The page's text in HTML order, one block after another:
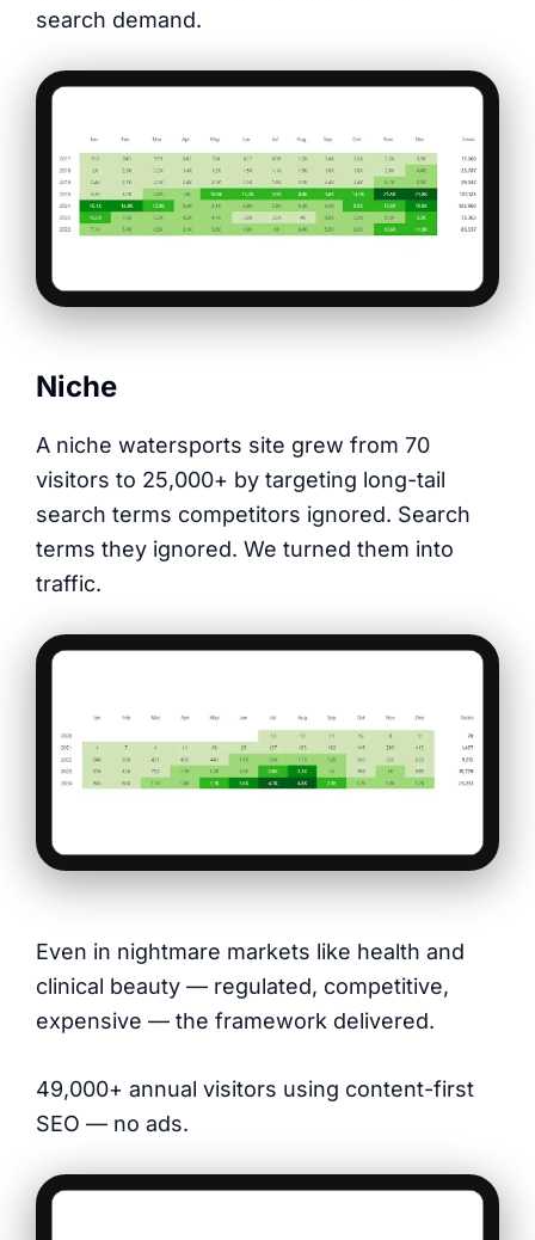
search demand.
Niche
A niche watersports site grew from 70
visitors to 25,000+ by targeting long-tail
search terms competitors ignored. Search
terms they ignored. We turned them into
traffic.
Even in nightmare markets like health and
clinical beauty — regulated, competitive,
expensive — the framework delivered.
49,000+ annual visitors using content-first
SEO — no ads.